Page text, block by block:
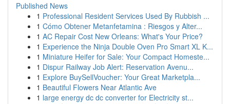
Published News
1 Professional Resident Services Used By Rubbish ...
1 Cómo Obtener Metanfetamina : Riesgos y Alter...
1 AC Repair Cost New Orleans: What's Your Price?
1 Experience the Ninja Double Oven Pro Smart XL K...
1 Miniature Heifer for Sale: Your Compact Homeste...
1 Dispur Railway Job Alert: Reservation Avenu...
1 Explore BuySellVoucher: Your Great Marketpla...
1 Beautiful Flowers Near Atlantic Ave
1 large energy dc dc converter for Electricity st...